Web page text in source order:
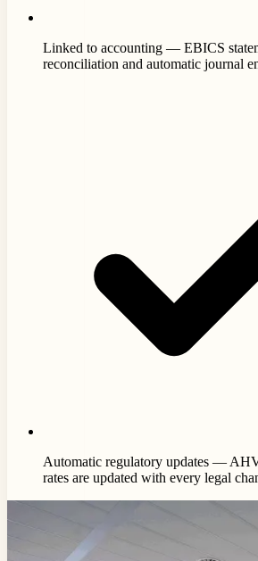
Linked to accounting — EBICS
reconciliation and automatic journal
Automatic regulatory updates —
rates are updated with every legal